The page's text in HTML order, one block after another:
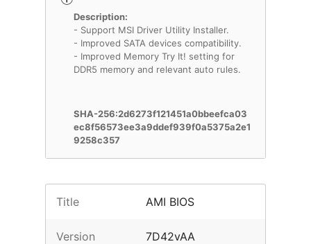
Description:
- Support MSI Driver Utility Installer.
- Improved SATA devices compatibility.
- Improved Memory Try It! setting for
DDR5 memory and relevant auto rules.
SHA-256:2d6273f121451a0bbeefca03
ec8f56573ee3a9ddef939f0a5375a2e1
9258c357
Title AMI BIOS
Version 7D42vAA